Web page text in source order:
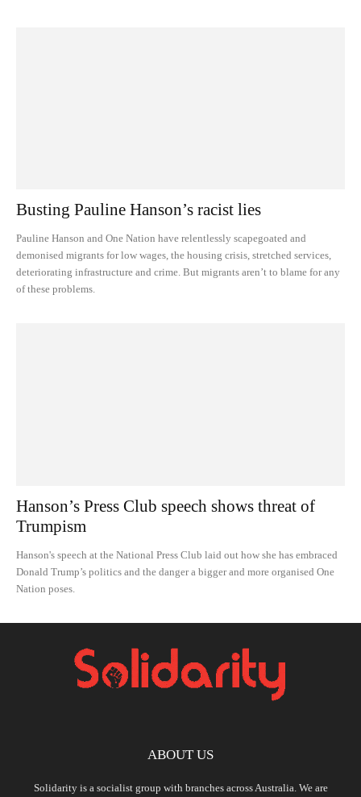
Busting Pauline Hanson’s racist lies
Pauline Hanson and One Nation have relentlessly scapegoated and
demonised migrants for low wages, the housing crisis, stretched services,
deteriorating infrastructure and crime. But migrants aren’t to blame for any
of these problems.
Hanson’s Press Club speech shows threat of
Trumpism
Hanson's speech at the National Press Club laid out how she has embraced
Donald Trump’s politics and the danger a bigger and more organised One
Nation poses.
ABOUT US
Solidarity is a socialist group with branches across Australia. We are